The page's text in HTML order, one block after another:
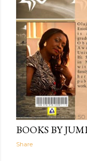
The Light Within 10:50
BOOKS BY
Share